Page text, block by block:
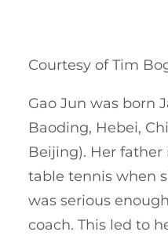
Courtesy of Tim
Gao Jun was born
Baoding, Hebei,
Beijing). Her
table tennis when
was serious
coach. This led to